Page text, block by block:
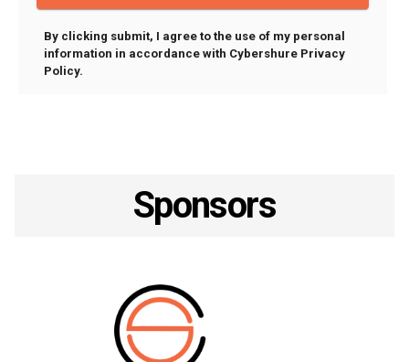
By clicking submit, I agree to the use of my personal
information in accordance with Cybershure Privacy
Policy.
Sponsors